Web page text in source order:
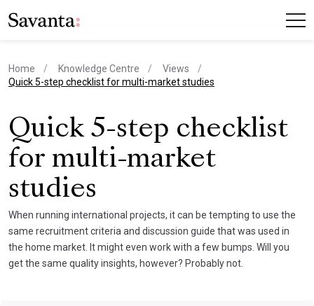
Home Knowledge Centre
Views
current page
Quick 5-step checklist for multi-market studies
Quick 5-step checklist
for multi-market
studies
When running international projects, it can be tempting to use the
same recruitment criteria and discussion guide that was used in
the home market. It might even work with a few bumps. Will you
get the same quality insights, however? Probably not.